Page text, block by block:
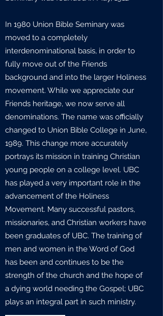
In 1980 Union Bible Seminary was
moved to a completely
interdenominational basis, in order to
fully move out of the Friends
background and into the larger Holiness
movement. While we appreciate our
Friends heritage, we now serve all
denominations. The name was officially
changed to Union Bible College in June,
1989. This change more accurately
portrays its mission in training Christian
young people on a college level. UBC
has played a very important role in the
advancement of the Holiness
Movement. Many successful pastors,
missionaries, and Christian workers have
been graduates of UBC. The training of
men and women in the Word of God
has been and continues to be the
strength of the church and the hope of
a dying world needing the Gospel; UBC
plays an integral part in such ministry.